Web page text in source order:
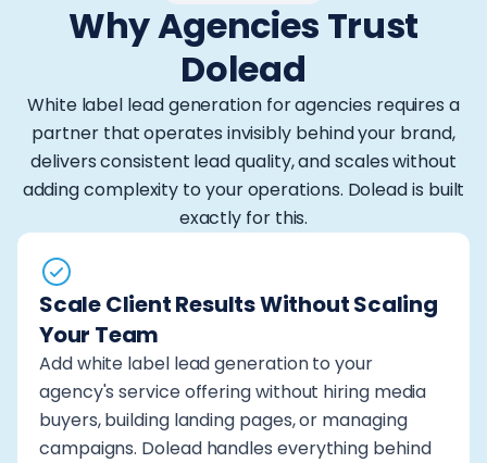
Why Agencies Trust
Dolead
White label lead generation for agencies requires a
partner that operates invisibly behind your brand,
delivers consistent lead quality, and scales without
adding complexity to your operations. Dolead is built
exactly for this.
Scale Client Results Without Scaling
Your Team
Add white label lead generation to your
agency's service offering without hiring media
buyers, building landing pages, or managing
campaigns. Dolead handles everything behind